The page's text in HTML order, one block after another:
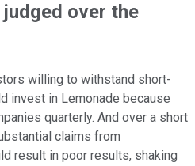
over the
willing to withstand short-
invest in Lemonade because
quarterly. And over a short
claims from
result in poor results, shaking